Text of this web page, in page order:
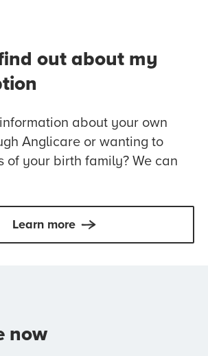
out about my
about your own
Anglicare or wanting to
of your birth family? We can
Learn more
now